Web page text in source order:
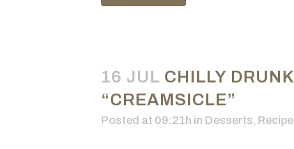
16 JUL CHILLY
“CREAMSICLE”
Posted at 09:21h in Desserts,